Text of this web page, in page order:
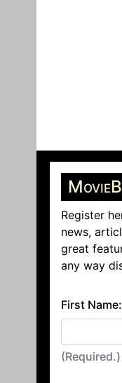
Register
news,
great
any way
First Name:
(Required.)